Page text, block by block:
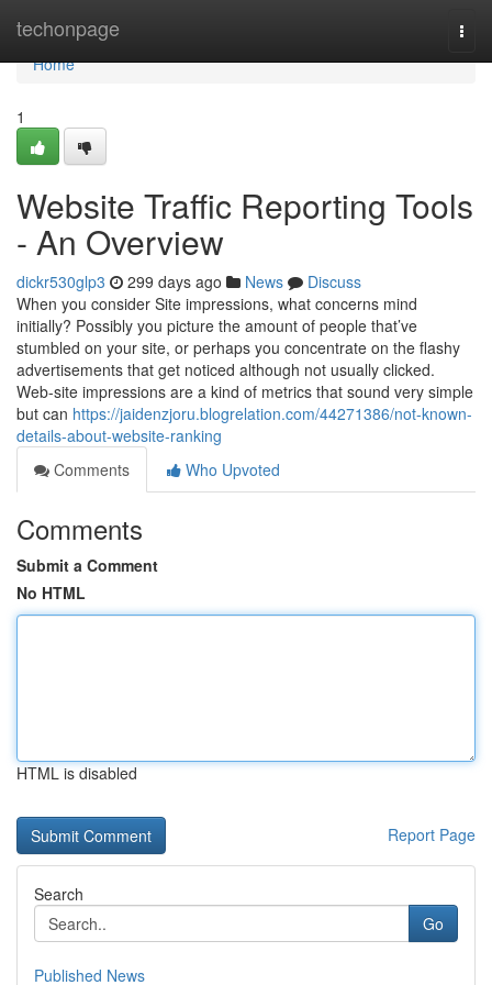
techonpage
Home
Home
1
Website Traffic Reporting Tools
- An Overview
dickr530glp3 299 days ago News
Discuss
When you consider Site impressions, what concerns mind
initially? Possibly you picture the amount of people that’ve
stumbled on your site, or perhaps you concentrate on the flashy
advertisements that get noticed although not usually clicked.
Web-site impressions are a kind of metrics that sound very simple
but can https://jaidenzjoru.blogrelation.com/44271386/not-known-
details-about-website-ranking
Comments
Who Upvoted
Comments
Submit a Comment
No HTML
HTML is disabled
Report Page
Search
Go
Published News